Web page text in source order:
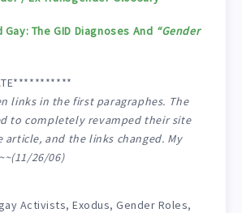
Gay: The GID Diagnoses And “Gender
links in the first paragraphes. The
to completely revamped their site
article, and the links changed. My
26/06)
Activists, Exodus, Gender Roles,